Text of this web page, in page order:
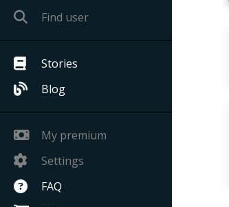
Find user
Stories
Blog
My premium
Settings
FAQ